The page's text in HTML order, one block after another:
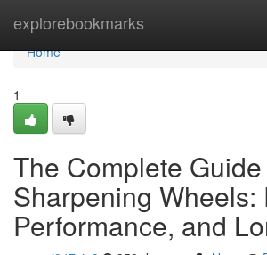
explorebookmarks
Home
Home
1
The Complete
Sharpening Wheels:
Performance, and